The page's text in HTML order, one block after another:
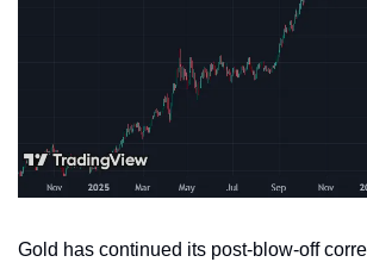
Gold has continued its post-blow-off